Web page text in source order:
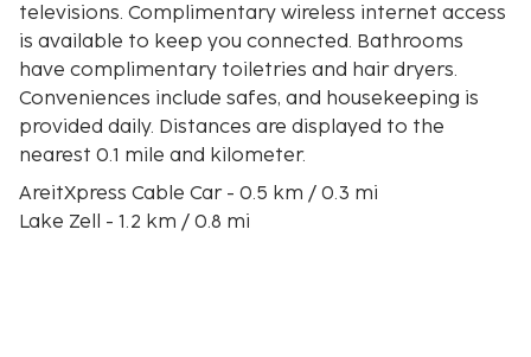
televisions. Complimentary wireless internet access
is available to keep you connected. Bathrooms
have complimentary toiletries and hair dryers.
Conveniences include safes, and housekeeping is
provided daily. Distances are displayed to the
nearest 0.1 mile and kilometer.
AreitXpress Cable Car - 0.5 km / 0.3 mi
Lake Zell - 1.2 km / 0.8 mi